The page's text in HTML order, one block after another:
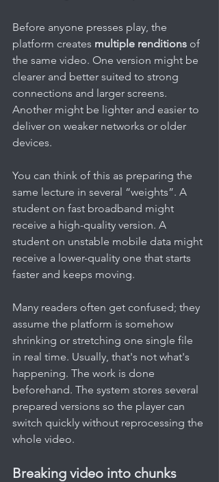
Before anyone presses play, the
platform creates multiple renditions of
the same video. One version might be
clearer and better suited to strong
connections and larger screens.
Another might be lighter and easier to
deliver on weaker networks or older
devices.
You can think of this as preparing the
same lecture in several “weights”. A
student on fast broadband might
receive a high-quality version. A
student on unstable mobile data might
receive a lower-quality one that starts
faster and keeps moving.
Many readers often get confused; they
assume the platform is somehow
shrinking or stretching one single file
in real time. Usually, that's not what's
happening. The work is done
beforehand. The system stores several
prepared versions so the player can
switch quickly without reprocessing the
whole video.
Breaking video into chunks